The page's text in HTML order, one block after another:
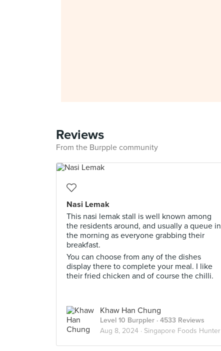
Reviews
From the Burpple community
Nasi Lemak
This nasi lemak stall is well known among
the residents around, and usually a queue in
the morning as everyone grabbing their
breakfast.
You can choose from any of the dishes
display there to complete your meal. I like
their fried chicken and of course the chilli.
Khaw Han Chung
Level 10 Burppler · 4533 Reviews
Aug 8, 2024 · Singapore Foods Hunter